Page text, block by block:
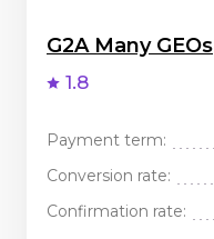
G2A Many GEOs
1.8
Payment term:
Conversion rate:
Confirmation rate: